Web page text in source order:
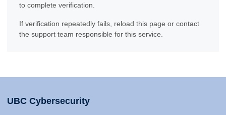
to complete verification.
If verification repeatedly fails, reload this page or contact
the support team responsible for this service.
UBC Cybersecurity